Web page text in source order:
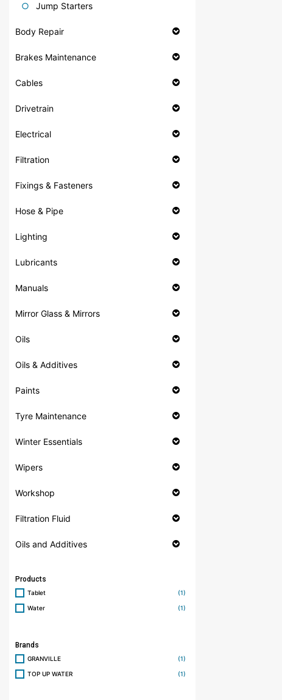
Jump Starters
Body Repair
Brakes Maintenance
Cables
Drivetrain
Electrical
Filtration
Fixings & Fasteners
Hose & Pipe
Lighting
Lubricants
Manuals
Mirror Glass & Mirrors
Oils
Oils & Additives
Paints
Tyre Maintenance
Winter Essentials
Wipers
Workshop
Filtration Fluid
Oils and Additives
Products
Tablet (1)
Water (1)
Brands
GRANVILLE (1)
TOP UP WATER (1)